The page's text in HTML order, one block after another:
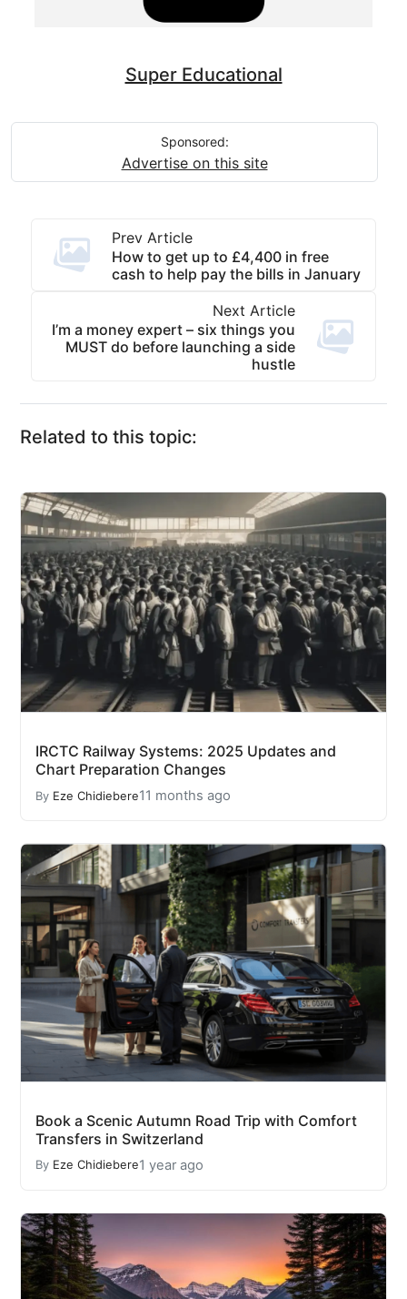
Super Educational
Sponsored:
Advertise on this site
Prev Article
How to get up to £4,400 in free
cash to help pay the bills in January
Next Article
I’m a money expert – six things you
MUST do before launching a side
hustle
Related to this topic:
IRCTC Railway Systems: 2025 Updates and
Chart Preparation Changes
By Eze Chidiebere11 months ago
Book a Scenic Autumn Road Trip with Comfort
Transfers in Switzerland
By Eze Chidiebere1 year ago